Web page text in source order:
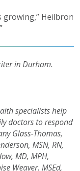
growing,” Heilbron
in Durham.
specialists help
doctors to respond
Glass-Thomas,
MSN, RN,
MD, MPH,
Weaver, MSEd,